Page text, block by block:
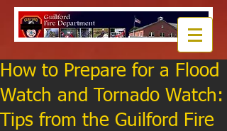
How to Prepare for a Flood
Watch and Tornado Watch:
Tips from the Guilford Fire